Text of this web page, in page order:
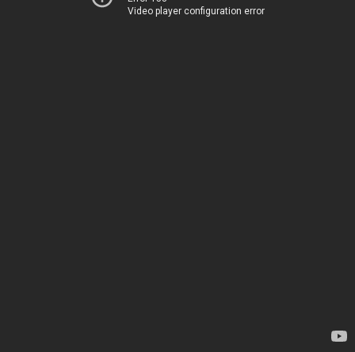
Video player configuration error